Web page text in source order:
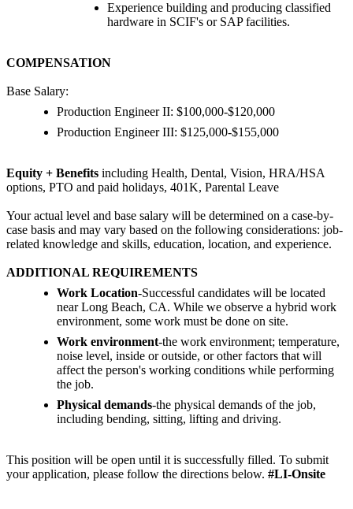
Experience building and producing classified
hardware in SCIF's or SAP facilities.
COMPENSATION
Base Salary:
Production Engineer II: $100,000-$120,000
Production Engineer III: $125,000-$155,000
Equity + Benefits including Health, Dental, Vision, HRA/HSA
options, PTO and paid holidays, 401K, Parental Leave
Your actual level and base salary will be determined on a case-by-
case basis and may vary based on the following considerations: job-
related knowledge and skills, education, location, and experience.
ADDITIONAL REQUIREMENTS
Work Location-Successful candidates will be located
near Long Beach, CA. While we observe a hybrid work
environment, some work must be done on site.
Work environment-the work environment; temperature,
noise level, inside or outside, or other factors that will
affect the person's working conditions while performing
the job.
Physical demands-the physical demands of the job,
including bending, sitting, lifting and driving.
This position will be open until it is successfully filled. To submit
your application, please follow the directions below. #LI-Onsite